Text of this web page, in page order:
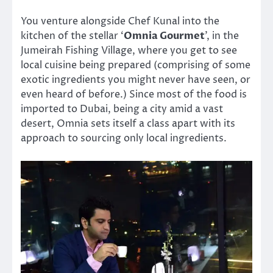
You venture alongside Chef Kunal into the
kitchen of the stellar ‘Omnia Gourmet’, in the
Jumeirah Fishing Village, where you get to see
local cuisine being prepared (comprising of some
exotic ingredients you might never have seen, or
even heard of before.) Since most of the food is
imported to Dubai, being a city amid a vast
desert, Omnia sets itself a class apart with its
approach to sourcing only local ingredients.